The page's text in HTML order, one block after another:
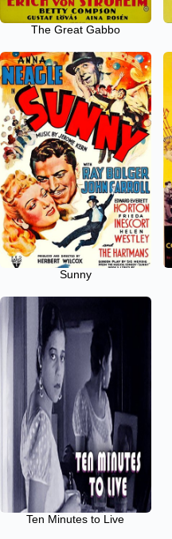
The Great Gabbo
Sunny
Ten Minutes to Live